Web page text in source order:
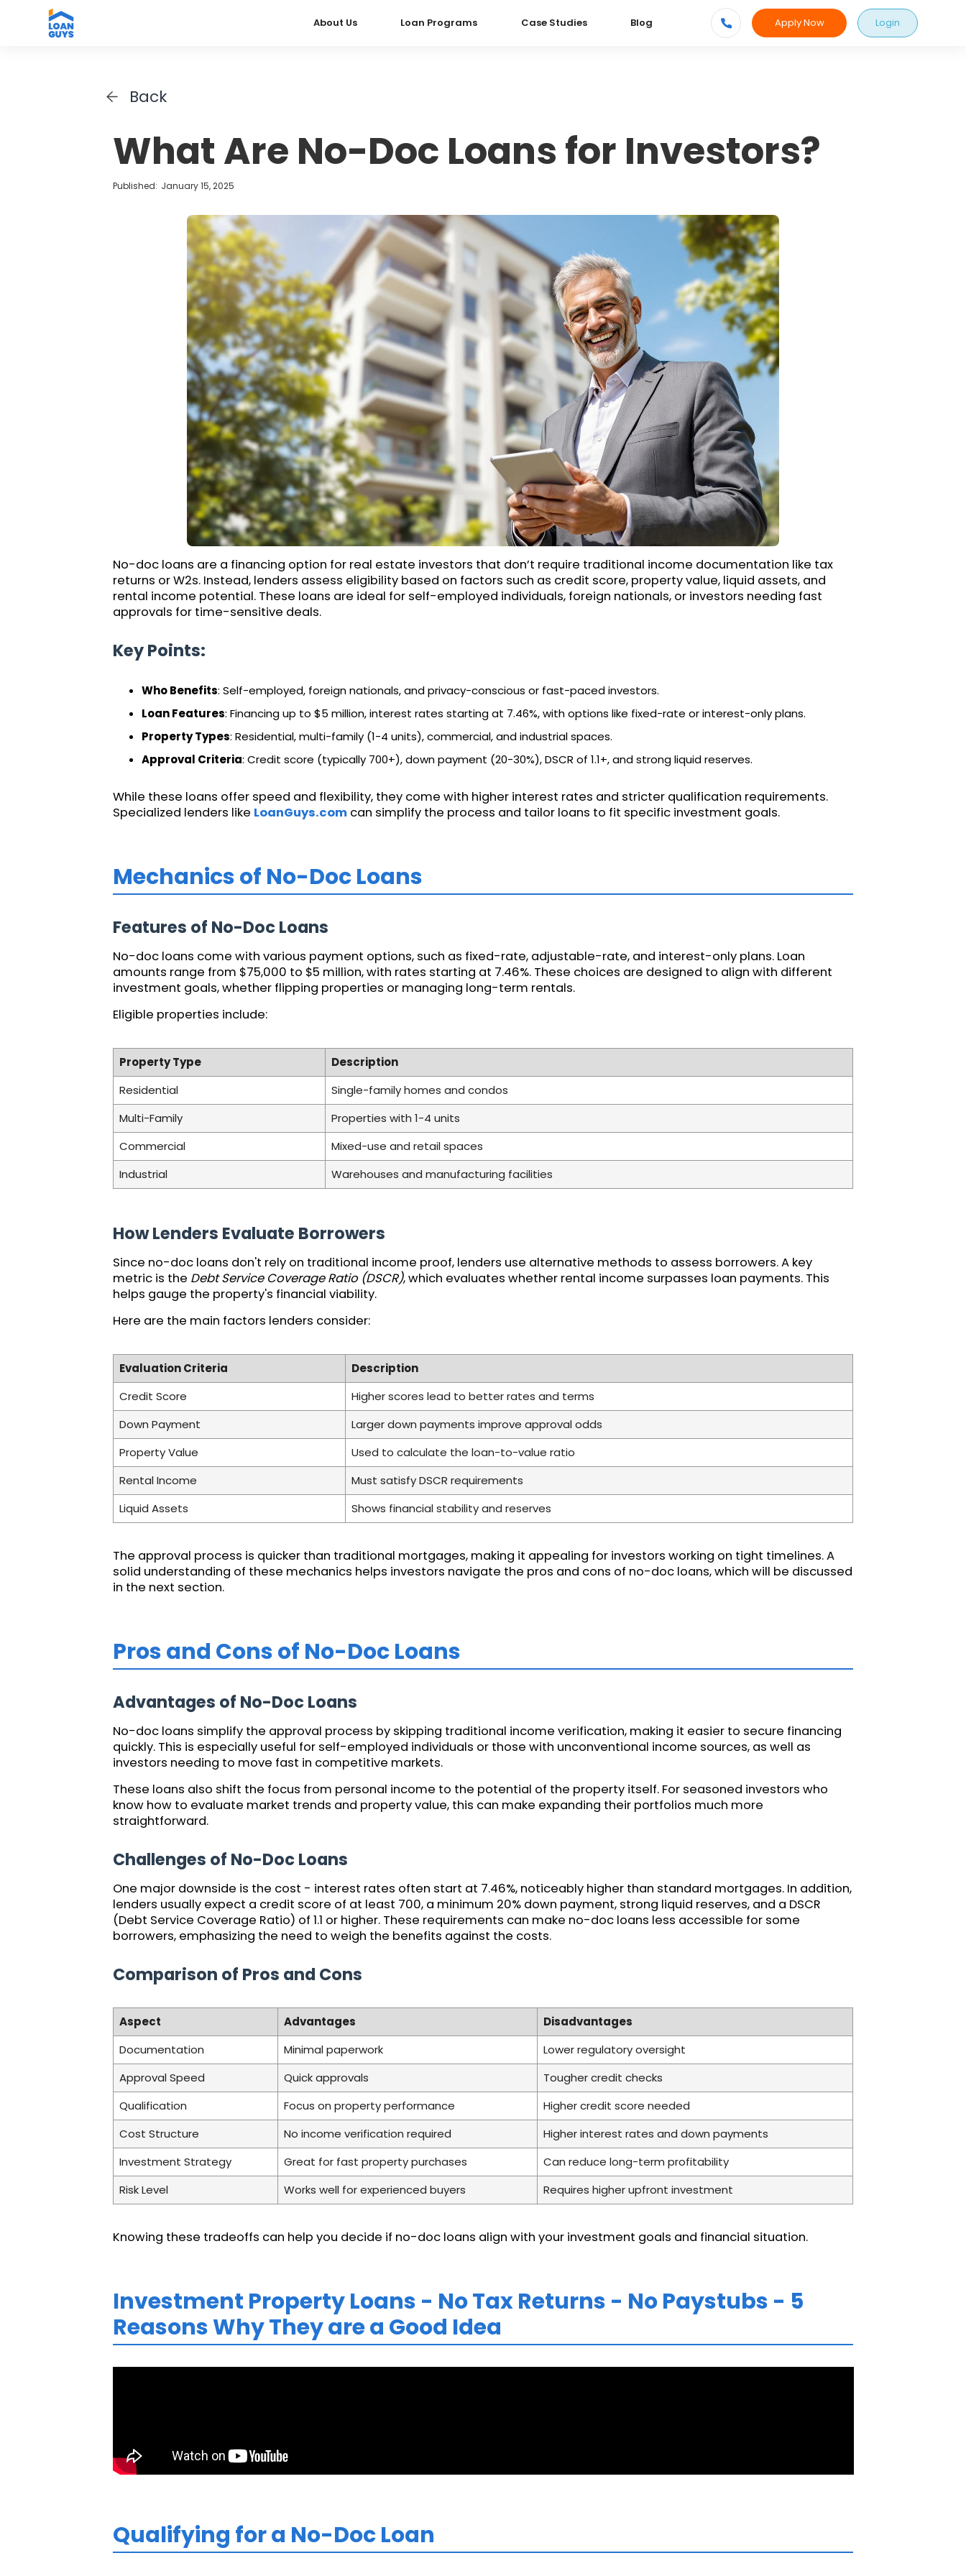
About Us Loan Programs Case Studies Blog Apply Now Login
Back
What Are No-Doc Loans for Investors?
Published: January 15, 2025
No-doc loans are a financing option for real estate investors that don’t require traditional income documentation like tax
returns or W2s. Instead, lenders assess eligibility based on factors such as credit score, property value, liquid assets, and
rental income potential. These loans are ideal for self-employed individuals, foreign nationals, or investors needing fast
approvals for time-sensitive deals.
Key Points:
Who Benefits: Self-employed, foreign nationals, and privacy-conscious or fast-paced investors.
Loan Features: Financing up to $5 million, interest rates starting at 7.46%, with options like fixed-rate or interest-only plans.
Property Types: Residential, multi-family (1-4 units), commercial, and industrial spaces.
Approval Criteria: Credit score (typically 700+), down payment (20-30%), DSCR of 1.1+, and strong liquid reserves.
While these loans offer speed and flexibility, they come with higher interest rates and stricter qualification requirements.
Specialized lenders like LoanGuys.comcan simplify the process and tailor loans to fit specific investment goals.
Mechanics of No-Doc Loans
Features of No-Doc Loans
No-doc loans come with various payment options, such as fixed-rate, adjustable-rate, and interest-only plans. Loan
amounts range from $75,000 to $5 million, with rates starting at 7.46%. These choices are designed to align with different
investment goals, whether flipping properties or managing long-term rentals.
Eligible properties include:
Property Type
Description
Residential
Single-family homes and condos
Multi-Family
Properties with 1-4 units
Commercial
Mixed-use and retail spaces
Industrial
Warehouses and manufacturing facilities
How Lenders Evaluate Borrowers
Since no-doc loans don't rely on traditional income proof, lenders use alternative methods to assess borrowers. A key
metric is the Debt Service Coverage Ratio (DSCR), which evaluates whether rental income surpasses loan payments. This
helps gauge the property's financial viability.
Here are the main factors lenders consider:
Evaluation Criteria
Description
Credit Score
Higher scores lead to better rates and terms
Down Payment
Larger down payments improve approval odds
Property Value
Used to calculate the loan-to-value ratio
Rental Income
Must satisfy DSCR requirements
Liquid Assets
Shows financial stability and reserves
The approval process is quicker than traditional mortgages, making it appealing for investors working on tight timelines. A
solid understanding of these mechanics helps investors navigate the pros and cons of no-doc loans, which will be discussed
in the next section.
Pros and Cons of No-Doc Loans
Advantages of No-Doc Loans
No-doc loans simplify the approval process by skipping traditional income verification, making it easier to secure financing
quickly. This is especially useful for self-employed individuals or those with unconventional income sources, as well as
investors needing to move fast in competitive markets.
These loans also shift the focus from personal income to the potential of the property itself. For seasoned investors who
know how to evaluate market trends and property value, this can make expanding their portfolios much more
straightforward.
Challenges of No-Doc Loans
One major downside is the cost - interest rates often start at 7.46%, noticeably higher than standard mortgages. In addition,
lenders usually expect a credit score of at least 700, a minimum 20% down payment, strong liquid reserves, and a DSCR
(Debt Service Coverage Ratio) of 1.1 or higher. These requirements can make no-doc loans less accessible for some
borrowers, emphasizing the need to weigh the benefits against the costs.
Comparison of Pros and Cons
Aspect Advantages
Disadvantages
Documentation
Minimal paperwork
Lower regulatory oversight
Approval Speed
Quick approvals
Tougher credit checks
Qualification
Focus on property performance
Higher credit score needed
Cost Structure
No income verification required
Higher interest rates and down payments
Investment Strategy
Great for fast property purchases
Can reduce long-term profitability
Risk Level
Works well for experienced buyers Requires higher upfront investment
Knowing these tradeoffs can help you decide if no-doc loans align with your investment goals and financial situation.
Investment Property Loans - No Tax Returns - No Paystubs - 5
Reasons Why They are a Good Idea
Qualifying for a No-Doc Loan